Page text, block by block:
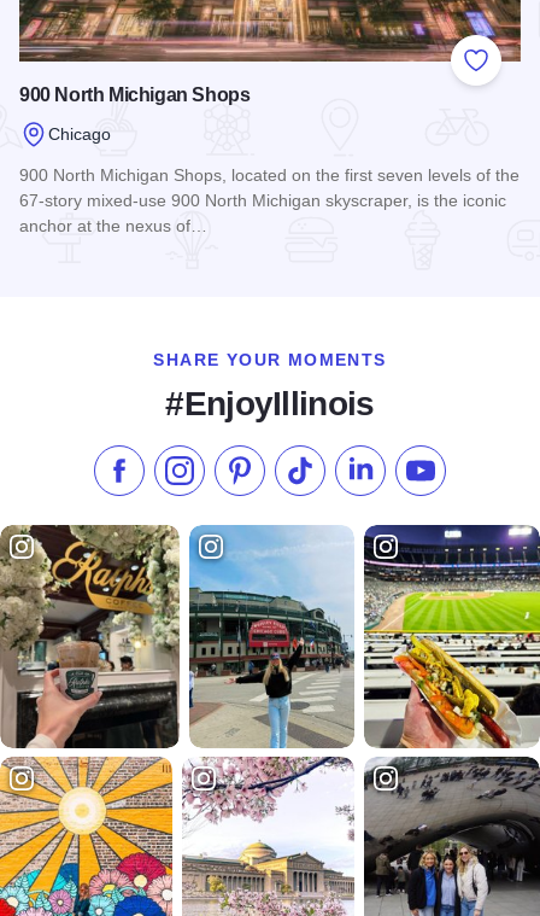
Add to
900 North Michigan Shops
Chicago
900 North Michigan Shops, located on the first seven levels of the
67-story mixed-use 900 North Michigan skyscraper, is the iconic
anchor at the nexus of…
SHARE YOUR MOMENTS
#EnjoyIllinois
Like us on Facebook
Follow us on Instagram
Check our Pinterest
Follow us on TikTok
Follow us onSubscribe to